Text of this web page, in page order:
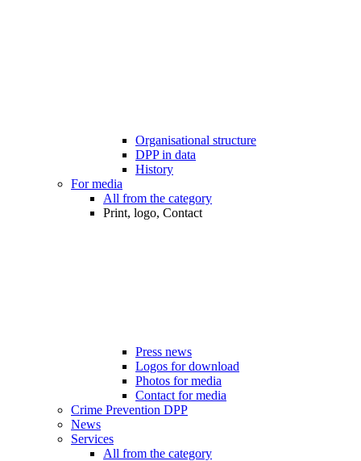
Organisational structure
DPP in data
History
For media
All from the category
Print, logo, Contact
Press news
Logos for download
Photos for media
Contact for media
Crime Prevention DPP
News
Services
All from the category